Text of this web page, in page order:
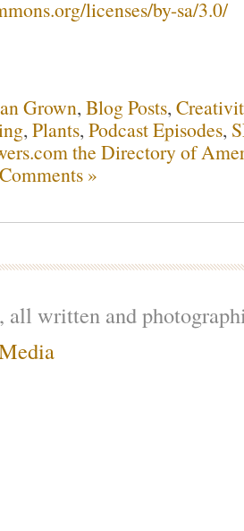
licenses/by-sa/3.0/
Grown, Blog Posts,
, Plants, Podcast Episodes,
the Directory of
»
written and